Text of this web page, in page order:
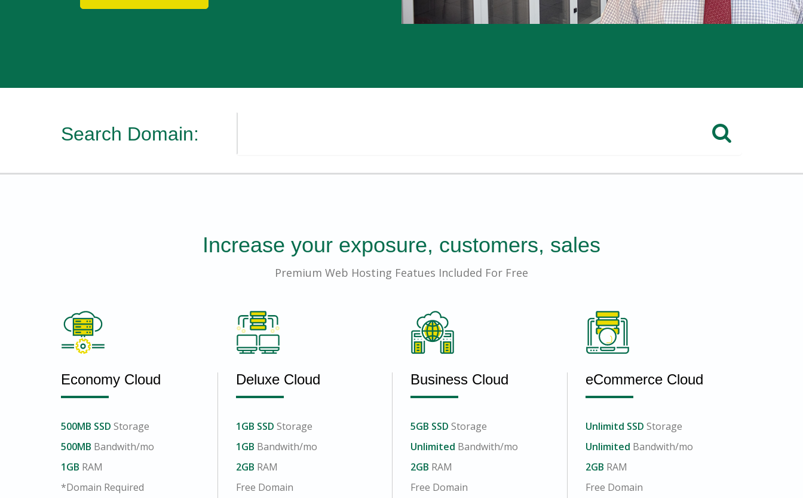
Search Domain: CHECK
Increase your exposure, customers, sales
Premium Web Hosting Featues Included For Free
Economy Cloud
500MB SSD Storage
500MB Bandwith/mo
1GB RAM
*Domain Required
Deluxe Cloud
1GB SSD Storage
1GB Bandwith/mo
2GB RAM
Free Domain
Business Cloud
5GB SSD Storage
Unlimited Bandwith/mo
2GB RAM
Free Domain
eCommerce Cloud
Unlimitd SSD Storage
Unlimited Bandwith/mo
2GB RAM
Free Domain